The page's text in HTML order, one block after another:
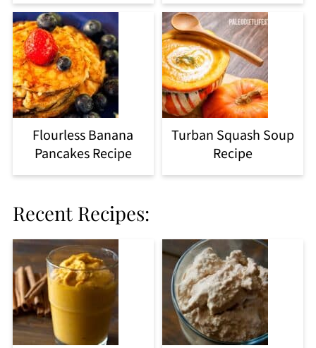
Flourless Banana
Pancakes Recipe
Turban Squash Soup
Recipe
Recent Recipes: